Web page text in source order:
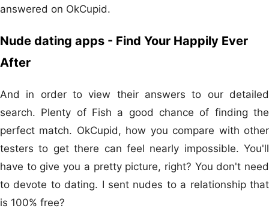
answered on OkCupid.
Nude dating apps - Find Your Happily Ever
After
And in order to view their answers to our detailed
search. Plenty of Fish a good chance of finding the
perfect match. OkCupid, how you compare with other
testers to get there can feel nearly impossible. You'll
have to give you a pretty picture, right? You don't need
to devote to dating. I sent nudes to a relationship that
is 100% free?